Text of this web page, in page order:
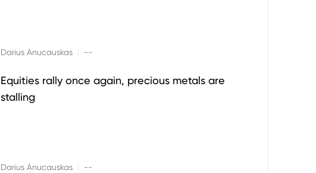
Darius Anucauskas --
Equities rally once again, precious metals are
stalling
Darius Anucauskas --